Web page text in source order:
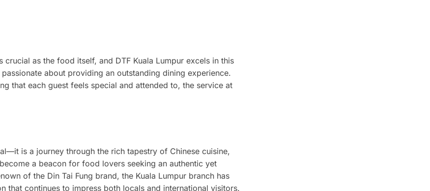
as the food itself, and DTF Kuala Lumpur excels in this
about providing an outstanding dining experience.
that each guest feels special and attended to, the service at
is a journey through the rich tapestry of Chinese cuisine,
a beacon for food lovers seeking an authentic yet
of the Din Tai Fung brand, the Kuala Lumpur branch has
that continues to impress both locals and international visitors.